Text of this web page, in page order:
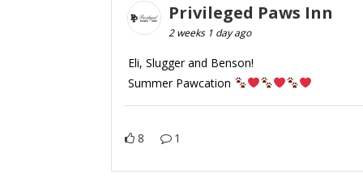
Privileged Paws Inn
2 weeks 1 day ago
Eli, Slugger and Benson!
Summer Pawcation
8 1